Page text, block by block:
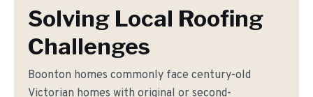
Solving Local Roofing
Challenges
Boonton homes commonly face century-old
Victorian homes with original or second-